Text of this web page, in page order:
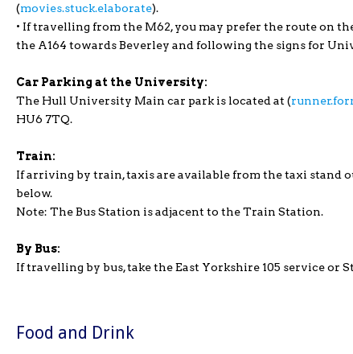
(movies.stuck.elaborate).
• If travelling from the M62, you may prefer the route on
the A164 towards Beverley and following the signs for
Car Parking at the University:
The Hull University Main car park is located at (
HU6 7TQ.
Train:
If arriving by train, taxis are available from the taxi stand
below.
Note: The Bus Station is adjacent to the Train Station.
By Bus:
If travelling by bus, take the East Yorkshire 105 service
Food and Drink